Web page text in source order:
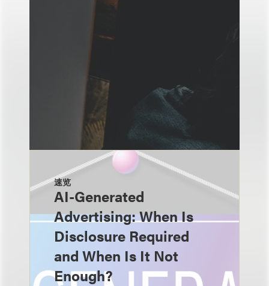
速览
AI-Generated
Advertising: When Is
Disclosure Required
and When Is It Not
Enough?